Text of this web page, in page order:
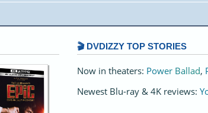
🎬 DVDIZZY TOP STORIES️️
Now in theaters: Power Ballad,
Newest Blu-ray & 4K reviews: